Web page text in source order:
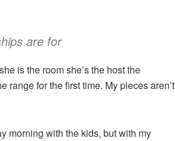
are for
is the room she’s the host the
range for the first time. My pieces aren’t
morning with the kids, but with my